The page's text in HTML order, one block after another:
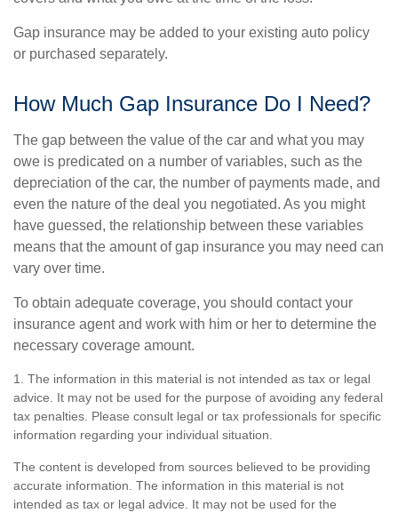
Gap insurance may be added to your existing auto policy
or purchased separately.
How Much Gap Insurance Do I Need?
The gap between the value of the car and what you may
owe is predicated on a number of variables, such as the
depreciation of the car, the number of payments made, and
even the nature of the deal you negotiated. As you might
have guessed, the relationship between these variables
means that the amount of gap insurance you may need can
vary over time.
To obtain adequate coverage, you should contact your
insurance agent and work with him or her to determine the
necessary coverage amount.
1. The information in this material is not intended as tax or legal
advice. It may not be used for the purpose of avoiding any federal
tax penalties. Please consult legal or tax professionals for specific
information regarding your individual situation.
The content is developed from sources believed to be providing
accurate information. The information in this material is not
intended as tax or legal advice. It may not be used for the